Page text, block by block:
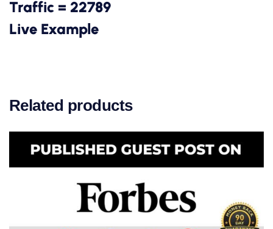
Traffic = 22789
Live Example
Related products